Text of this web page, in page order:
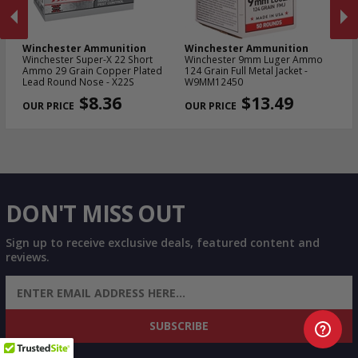
PREVIOUS
Winchester Ammunition
Winchester Super-X 22 Short
Ammo 29 Grain Copper Plated
Lead Round Nose - X22S
$8.36
Winchester Ammunition
Winchester 9mm Luger Ammo
124 Grain Full Metal Jacket -
W9MM12450
$13.49
DON'T MISS OUT
Sign up to receive exclusive deals, featured content and
reviews.
SIGN UP FOR AMMO DEALS, PROMOTIONS
& MORE!
SUBSCRIBE